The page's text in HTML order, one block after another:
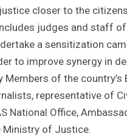
closer to the
judges and staff of
a sensitization
to improve synergy in
of the
representative of
National Office,
Ministry of Justice.